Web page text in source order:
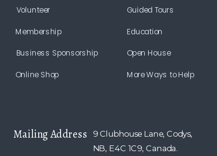
Volunteer
More Ways to Help
Open House
Membership
Business Sponsorship
Online Shop
Education
Guided Tours
9 Clubhouse Lane, Codys,
NB, E4C 1C9, Canada.
Mailing Address